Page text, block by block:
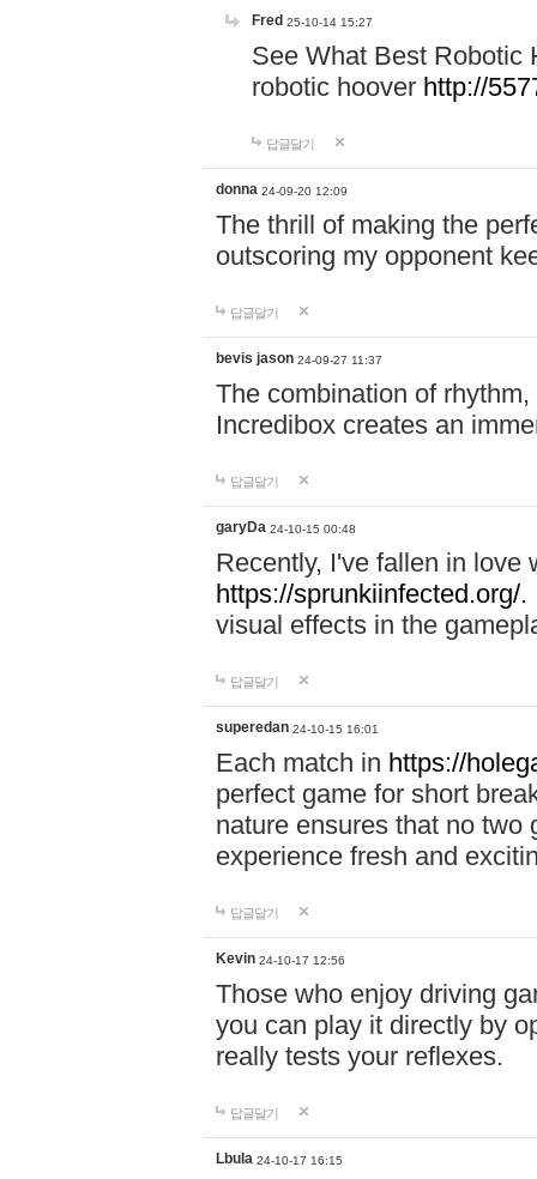
Fred 25-10-14 15:27
See What Best Robotic
robotic hoover http://
답글달기
donna 24-09-20 12:09
The thrill of making the
outscoring my opponent
답글달기
bevis jason 24-09-27 11:37
The combination of
Incredibox creates an
답글달기
garyDa 24-10-15 00:48
Recently, I've fallen in love
https://sprunkiinfected.org/.
visual effects in the
답글달기
superedan 24-10-15 16:01
Each match in https://
perfect game for short
nature ensures that no two
experience fresh and
답글달기
Kevin 24-10-17 12:56
Those who enjoy driving
you can play it directly by
really tests your reflexes.
답글달기
Lbula 24-10-17 16:15